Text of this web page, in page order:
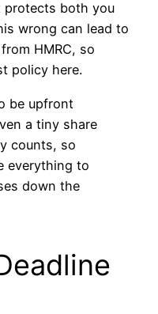
both you
wrong can lead to
HMRC, so
policy here.
be upfront
a tiny share
counts, so
everything to
down the